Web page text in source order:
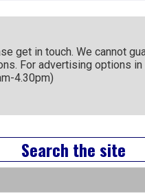
get in touch. We cannot
For advertising options in
4.30pm)
Search the site